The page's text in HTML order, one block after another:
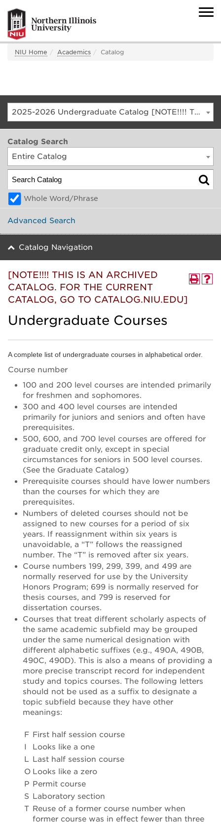
NIU Home Academics Catalog
2025-2026 Undergraduate Catalog [NOTE!!!! THIS IS AN ARCHIVED CATALOG. FOR THE CURRENT CATALOG, GO TO CATALOG.NIU.EDU]
Catalog Search
Entire Catalog
Whole Word/Phrase
Advanced Search
Catalog Navigation
[NOTE!!!! THIS IS AN ARCHIVED
CATALOG. FOR THE CURRENT
CATALOG, GO TO CATALOG.NIU.EDU]
Undergraduate Courses
A complete list of undergraduate courses in alphabetical order.
Course number
100 and 200 level courses are intended primarily
for freshmen and sophomores.
300 and 400 level courses are intended
primarily for juniors and seniors and often have
prerequisites.
500, 600, and 700 level courses are offered for
graduate credit only, except in special
circumstances for seniors in 500 level courses.
(See the Graduate Catalog)
Prerequisite courses should have lower numbers
than the courses for which they are
prerequisites.
Numbers of deleted courses should not be
assigned to new courses for a period of six
years. If reassignment within six years is
unavoidable, a “T” follows the reassigned
number. The “T” is removed after six years.
Course numbers 199, 299, 399, and 499 are
normally reserved for use by the University
Honors Program; 699 is normally reserved for
thesis courses, and 799 is reserved for
dissertation courses.
Courses that treat different scholarly aspects of
the same academic subfield may be grouped
under the same numerical designation with
different alphabetic suffixes (e.g., 490A, 490B,
490C, 490D). This is also a means of providing a
more precise transcript record for independent
study and topics courses. The following letters
should not be used as a suffix to designate a
topic subfield because they have other
meanings:
F First half session course
I
Looks like a one
L Last half session course
O Looks like a zero
P Permit course
S Laboratory section
T Reuse of a former course number when
former course was in effect fewer than three